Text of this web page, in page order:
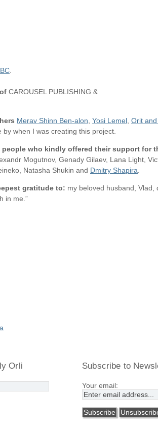
.
CAROUSEL PUBLISHING &
Merav Shinn Ben-alon Yosi Lemel Orit
when I was creating this project.
people who kindly offered their support for
Mogutnov, Genady Gilaev, Lana Light,
Natasha Shukin and Dmitry Shapira
gratitude to: my beloved husband, Vlad,
in me.”
Orli Subscribe to
Your email: